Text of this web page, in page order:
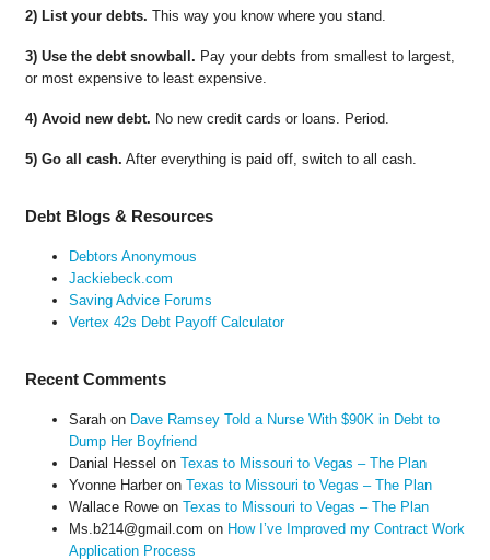
2) List your debts. This way you know where you stand.
3) Use the debt snowball. Pay your debts from smallest to largest,
or most expensive to least expensive.
4) Avoid new debt. No new credit cards or loans. Period.
5) Go all cash. After everything is paid off, switch to all cash.
Debt Blogs & Resources
Debtors Anonymous
Jackiebeck.com
Saving Advice Forums
Vertex 42s Debt Payoff Calculator
Recent Comments
Sarahon Dave Ramsey Told a Nurse With $90K in Debt to
Dump Her Boyfriend
Danial Hessel on Texas to Missouri to Vegas – The Plan
Yvonne Harberon Texas to Missouri to Vegas – The Plan
Wallace Roweon Texas to Missouri to Vegas – The Plan
Ms.b214@gmail.com on How I’ve Improved my Contract Work
Application Process